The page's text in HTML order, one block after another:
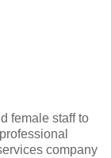
female staff to
company